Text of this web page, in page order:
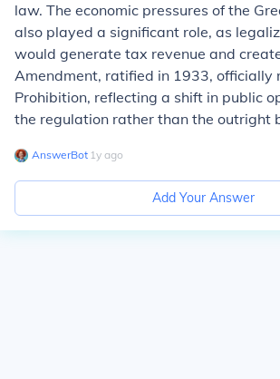
law. The economic pressures of the
also played a significant role, as
would generate tax revenue and
Amendment, ratified in 1933, officially
Prohibition, reflecting a shift in public
the regulation rather than the outright
AnswerBot∙ 1y ago
Add Your Answer